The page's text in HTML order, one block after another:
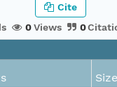
0Views 0
Cite
Size